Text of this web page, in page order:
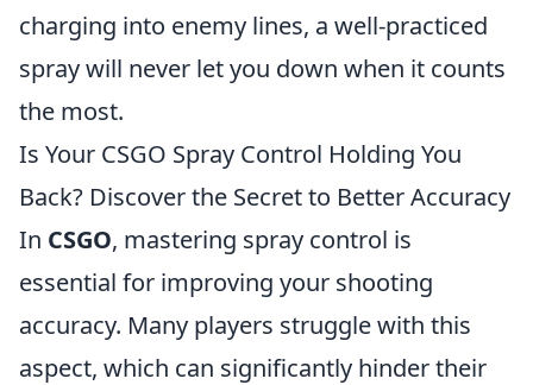
charging into enemy lines, a well-practiced
spray will never let you down when it counts
the most.
Is Your CSGO Spray Control Holding You
Back? Discover the Secret to Better Accuracy
In CSGO, mastering spray control is
essential for improving your shooting
accuracy. Many players struggle with this
aspect, which can significantly hinder their